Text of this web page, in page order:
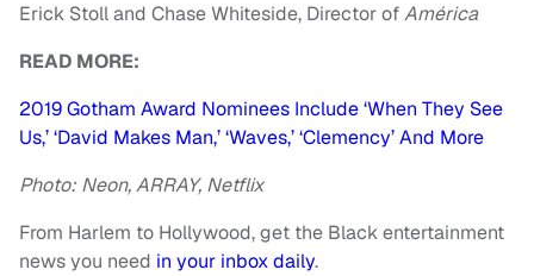
Erick Stoll and Chase Whiteside, Director ofAmérica
READ MORE:
2019 Gotham Award Nominees Include ‘When They See
Us,’ ‘David Makes Man,’ ‘Waves,’ ‘Clemency’ And More
Photo: Neon, ARRAY, Netflix
From Harlem to Hollywood, get the Black entertainment
news you need in your inbox daily.